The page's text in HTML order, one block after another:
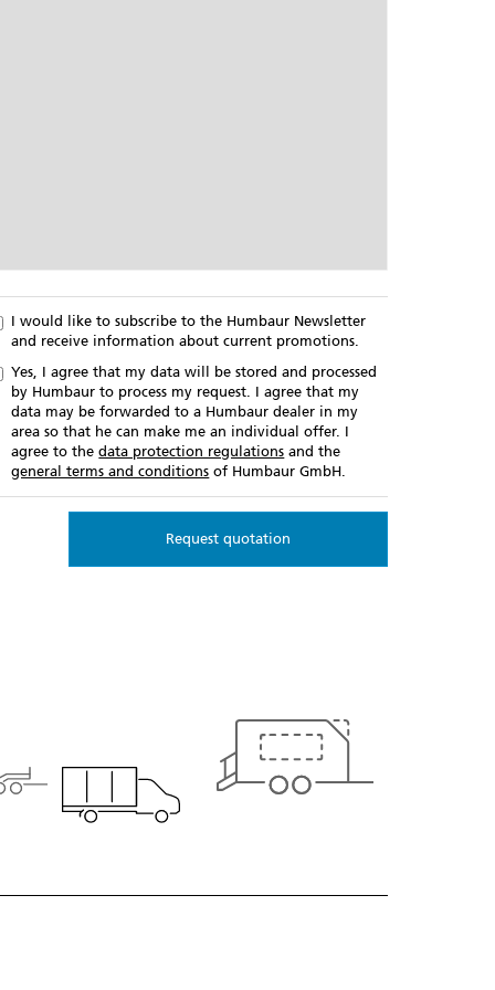
I would like to subscribe to the Humbaur Newsletter
and receive information about current promotions.
Yes, I agree that my data will be stored and processed
by Humbaur to process my request. I agree that my
data may be forwarded to a Humbaur dealer in my
area so that he can make me an individual offer. I
agree to thedata protection regulations and the
general terms and conditions of Humbaur GmbH.